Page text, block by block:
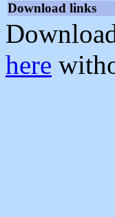
Download links
here